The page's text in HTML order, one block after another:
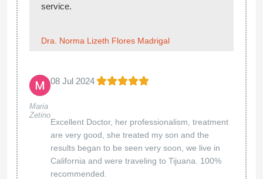
service.
Dra. Norma Lizeth Flores Madrigal
Maria
Zetino
08 Jul 2024
Excellent Doctor, her professionalism, treatment
are very good, she treated my son and the
results began to be seen very soon, we live in
California and were traveling to Tijuana. 100%
recommended.